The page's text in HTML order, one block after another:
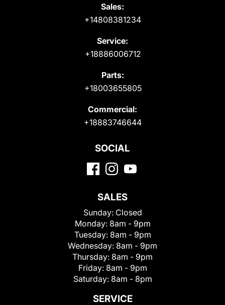
Sales:
+14808381234
Service:
+18886006712
Parts:
+18003655805
Commercial:
+18883746644
SOCIAL
SALES
Sunday: Closed
Monday: 8am - 9pm
Tuesday: 8am - 9pm
Wednesday: 8am - 9pm
Thursday: 8am - 9pm
Friday: 8am - 9pm
Saturday: 8am - 8pm
SERVICE